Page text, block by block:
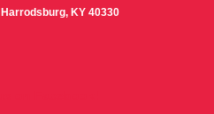
Harrodsburg, KY 40330